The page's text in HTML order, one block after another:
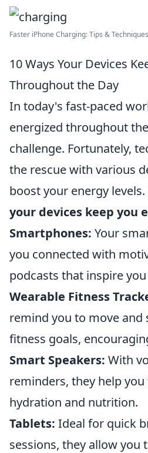
Faster iPhone Charging: Tips & Techniques
10 Ways Your Devices
Throughout the Day
In today's fast-paced
energized throughout
challenge. Fortunately,
the rescue with various
boost your energy
your devices keep you
Smartphones: Your
you connected with
podcasts that inspire
Wearable Fitness
remind you to move and
fitness goals,
Smart Speakers: With
reminders, they help
hydration and nutrition.
Tablets: Ideal for quick
sessions, they allow you